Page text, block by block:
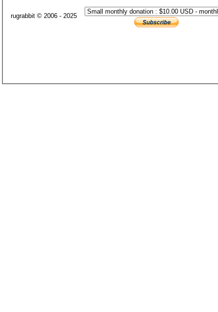
rugrabbit © 2006 - 2025